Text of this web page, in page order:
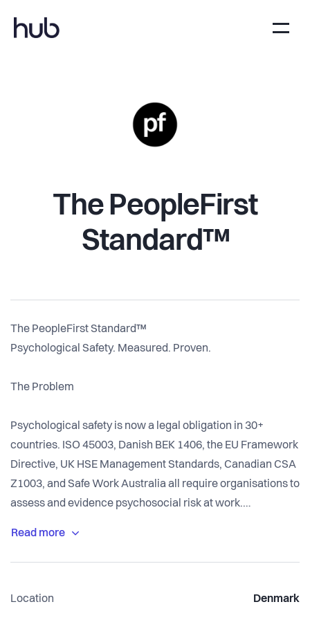
The PeopleFirst
Standard™
The PeopleFirst Standard™
Psychological Safety. Measured. Proven.
The Problem
Psychological safety is now a legal obligation in 30+
countries. ISO 45003, Danish BEK 1406, the EU Framework
Directive, UK HSE Management Standards, Canadian CSA
Z1003, and Safe Work Australia all require organisations to
assess and evidence psychosocial risk at work.
surveys. Likert scales that ask people how they feel. Global
Location Denmark